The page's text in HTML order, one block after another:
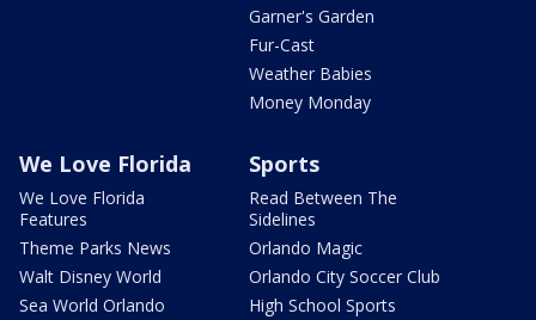
Garner's Garden
Fur-Cast
Weather Babies
Money Monday
We Love Florida
We Love Florida
Features
Theme Parks News
Walt Disney World
Sea World Orlando
Sports
Read Between The
Sidelines
Orlando Magic
Orlando City Soccer Club
High School Sports